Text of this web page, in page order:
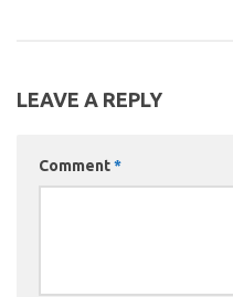
LEAVE A REPLY
Comment*